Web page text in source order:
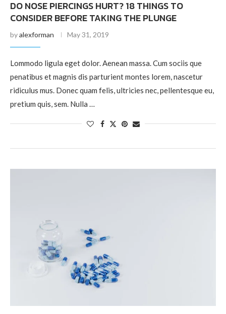
DO NOSE PIERCINGS HURT? 18 THINGS TO
CONSIDER BEFORE TAKING THE PLUNGE
byalexforman May 31, 2019
Lommodo ligula eget dolor. Aenean massa. Cum sociis que
penatibus et magnis dis parturient montes lorem, nascetur
ridiculus mus. Donec quam felis, ultricies nec, pellentesque eu,
pretium quis, sem. Nulla …